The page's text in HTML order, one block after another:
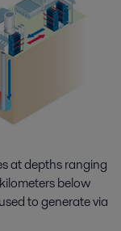
at depths ranging
below
to generate via